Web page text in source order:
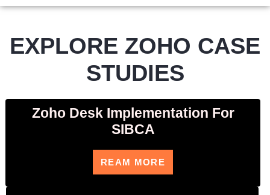
EXPLORE ZOHO CASE
STUDIES
Zoho Desk Implementation For
SIBCA
REAM MORE